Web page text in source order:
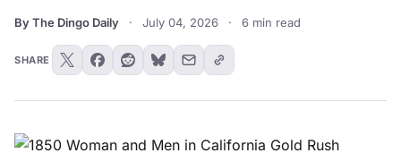
By The Dingo Daily · July 04, 2026 · 6 min read
SHARE